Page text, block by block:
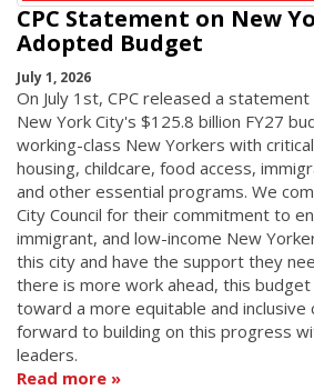
CPC Statement on New
Adopted Budget
July 1, 2026
On July 1st, CPC released a
New York City's $125.8 billion FY27
working-class New Yorkers with
housing, childcare, food access,
and other essential programs. We
City Council for their commitment to
immigrant, and low-income New
this city and have the support they
there is more work ahead, this
toward a more equitable and inclusive
forward to building on this progress
leaders.
Read more